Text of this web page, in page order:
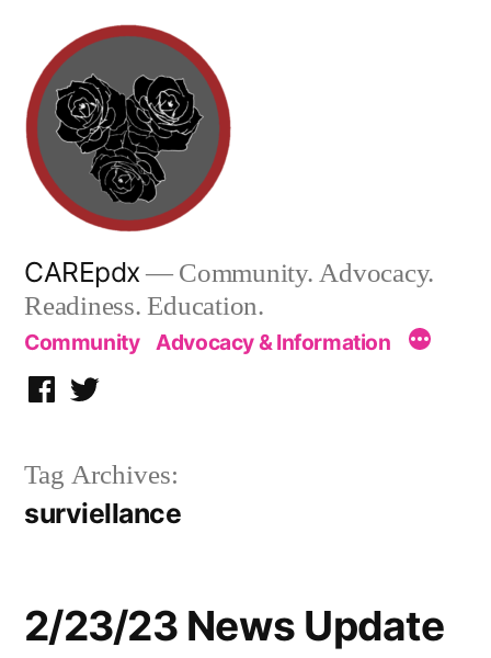
content
CAREpdx— Community. Advocacy.
Readiness. Education.
Community Advocacy & Information
Facebook
Twitter
Tag Archives:
surviellance
2/23/23 News Update